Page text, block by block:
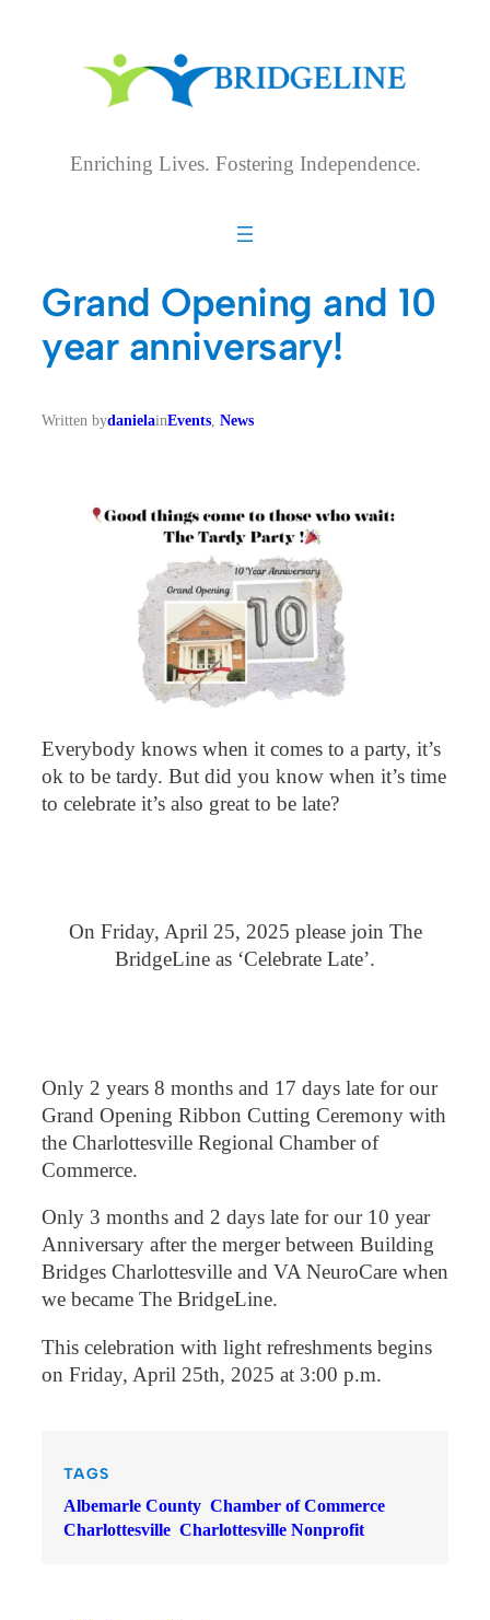
Enriching Lives. Fostering Independence.
Grand Opening and 10
year anniversary!
Written bydanielainEvents, News
Everybody knows when it comes to a party, it’s
ok to be tardy. But did you know when it’s time
to celebrate it’s also great to be late?
On Friday, April 25, 2025 please join The
BridgeLine as ‘Celebrate Late’.
Only 2 years 8 months and 17 days late for our
Grand Opening Ribbon Cutting Ceremony with
the Charlottesville Regional Chamber of
Commerce.
Only 3 months and 2 days late for our 10 year
Anniversary after the merger between Building
Bridges Charlottesville and VA NeuroCare when
we became The BridgeLine.
This celebration with light refreshments begins
on Friday, April 25th, 2025 at 3:00 p.m.
TAGS
Albemarle County Chamber of Commerce
Charlottesville Charlottesville Nonprofit